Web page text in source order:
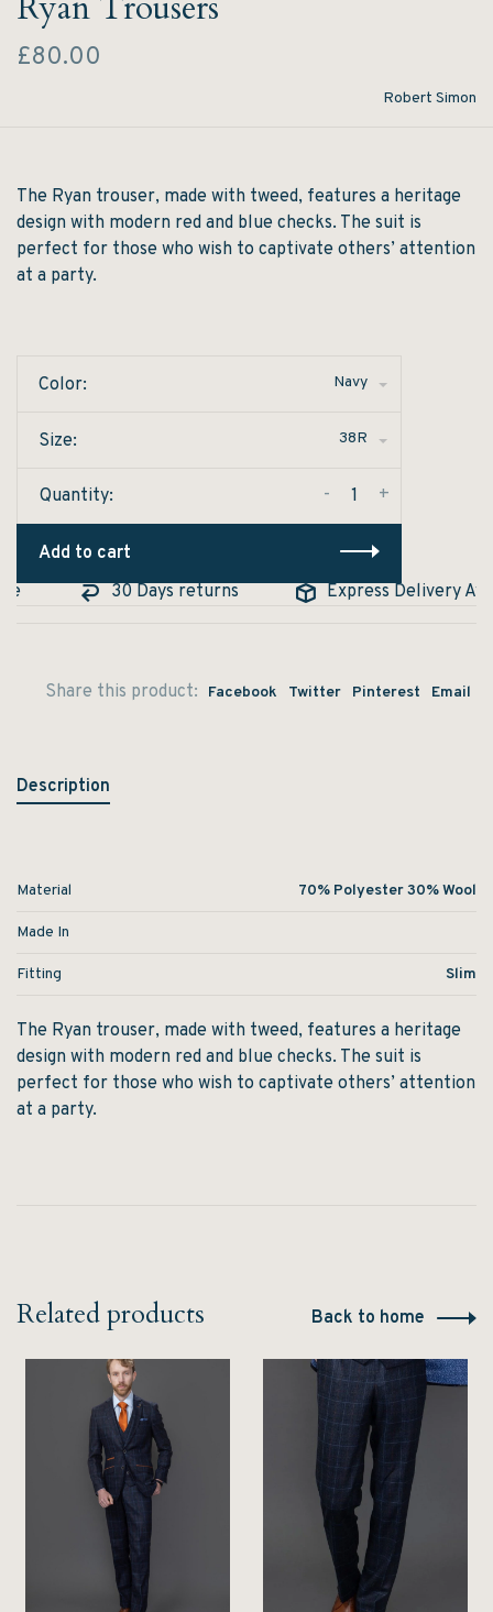
£80.00
Robert Simon
The Ryan trouser, made with tweed, features a heritage
design with modern red and blue checks. The suit is
perfect for those who wish to captivate others’ attention
at a party.
Color: Navy
Size: 38R
Quantity: +
-
Add to cart
30 Days returns Express Delivery
Share this product: Facebook Twitter Pinterest Email
Description
Material 70% Polyester 30% Wool
Made In
Fitting Slim
The Ryan trouser, made with tweed, features a heritage
design with modern red and blue checks. The suit is
perfect for those who wish to captivate others’ attention
at a party.
Related products Back to home